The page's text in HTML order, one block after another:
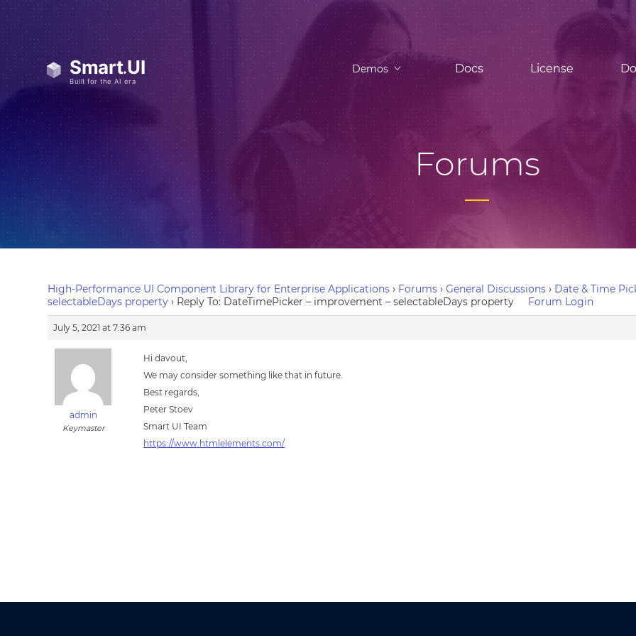
Demos Docs License
Forums
High-Performance UI Component Library for Enterprise Applications › Forums › General Discussions › Date & Time
selectableDays property › Reply To: DateTimePicker – improvement – selectableDays property Forum Login
July 5, 2021 at 7:36 am
admin
Keymaster
Hi davout,
We may consider something like that in future.
Best regards,
Peter Stoev
Smart UI Team
https://www.htmlelements.com/